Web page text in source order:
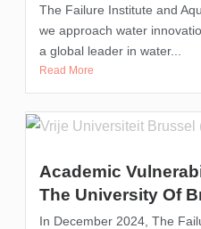
The Failure Institute and
we approach water
a global leader in water...
Read More
Academic
The University Of
In December 2024, The